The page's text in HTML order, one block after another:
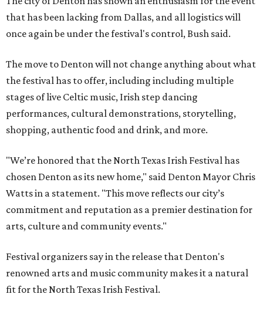
that has been lacking from Dallas, and all logistics will
once again be under the festival's control, Bush said.
The move to Denton will not change anything about what
the festival has to offer, including including multiple
stages of live Celtic music, Irish step dancing
performances, cultural demonstrations, storytelling,
shopping, authentic food and drink, and more.
"We’re honored that the North Texas Irish Festival has
chosen Denton as its new home," said Denton Mayor Chris
Watts in a statement. "This move reflects our city’s
commitment and reputation as a premier destination for
arts, culture and community events."
Festival organizers say in the release that Denton's
renowned arts and music community makes it a natural
fit for the North Texas Irish Festival.